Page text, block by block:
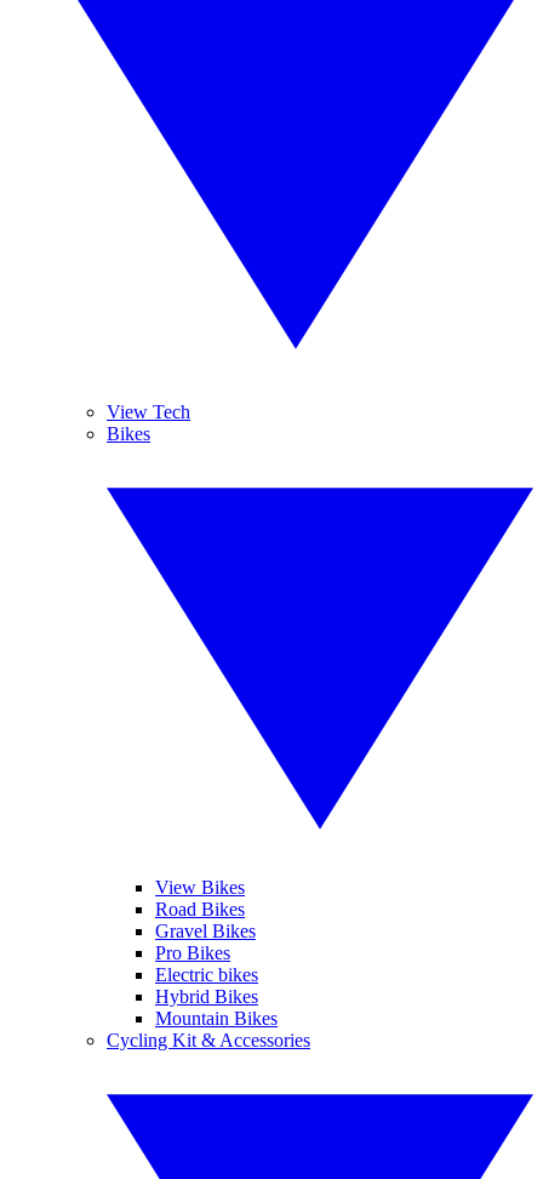
View Tech
Bikes
View Bikes
Road Bikes
Gravel Bikes
Pro Bikes
Electric bikes
Hybrid Bikes
Mountain Bikes
Cycling Kit & Accessories